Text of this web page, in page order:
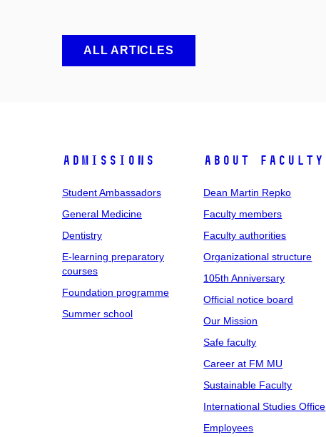
ALL ARTICLES
Admissions
Student Ambassadors
General Medicine
Dentistry
E-learning preparatory
courses
Foundation programme
Summer school
About faculty
Dean Martin Repko
Faculty members
Faculty authorities
Organizational structure
105th Anniversary
Official notice board
Our Mission
Safe faculty
Career at FM MU
Sustainable Faculty
International Studies Office
Employees